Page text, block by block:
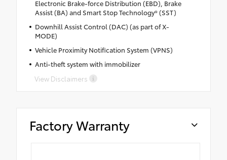
Electronic Brake-force Distribution (EBD), Brake
Assist (BA) and Smart Stop Technology® (SST)
Downhill Assist Control (DAC) (as part of X-
MODE)
Vehicle Proximity Notification System (VPNS)
Anti-theft system with immobilizer
View Disclaimers
Factory Warranty